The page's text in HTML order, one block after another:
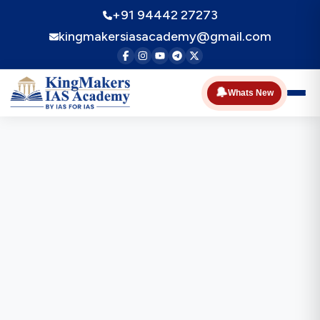
+91 94442 27273
kingmakersiasacademy@gmail.com
🔔Whats New